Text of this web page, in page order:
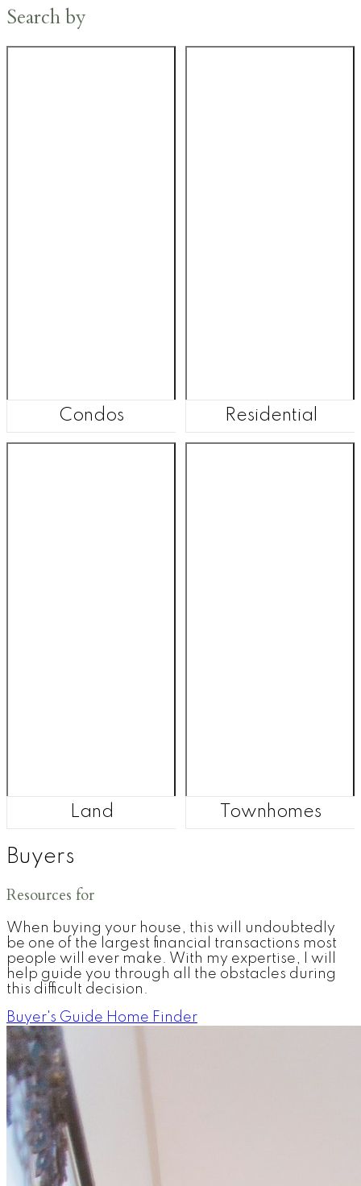
Search by
Condos Residential
Land Townhomes
Buyers
Resources for
When buying your house, this will undoubtedly
be one of the largest financial transactions most
people will ever make. With my expertise, I will
help guide you through all the obstacles during
this difficult decision.
Buyer's Guide Home Finder